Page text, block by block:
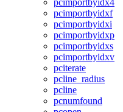
pcimportbyidx4
pcimportbyidxf
pcimportbyidxi
pcimportbyidxp
pcimportbyidxs
pcimportbyidxv
pciterate
pcline_radius
pcline
pcnumfound